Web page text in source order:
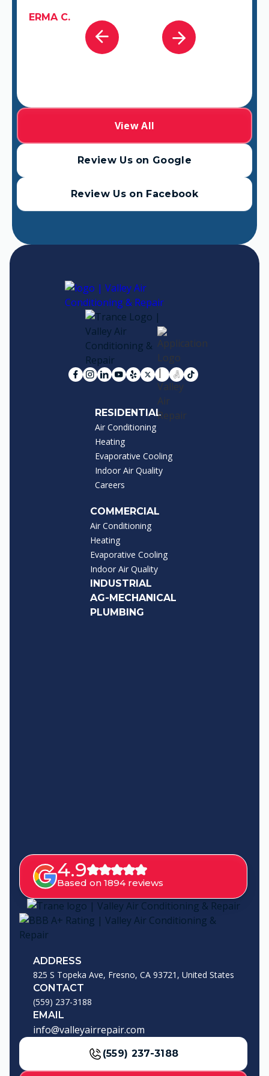
Review Us on Google
View All
Review Us on Facebook
RESIDENTIAL
Air Conditioning
Heating
Evaporative Cooling
Indoor Air Quality
Careers
COMMERCIAL
Air Conditioning
Heating
Evaporative Cooling
Indoor Air Quality
INDUSTRIAL
AG-MECHANICAL
PLUMBING
4.9
Based on 1894 reviews
ADDRESS
825 S Topeka Ave, Fresno, CA 93721, United States
CONTACT
(559) 237-3188
EMAIL
info@valleyairrepair.com
(559) 237-3188